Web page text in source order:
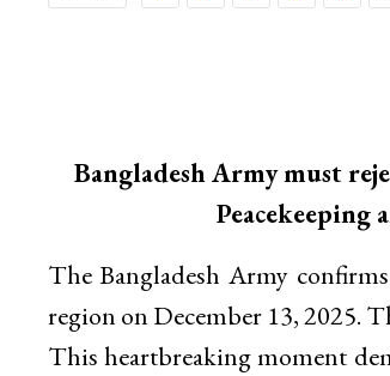
Bangladesh Army must
Peacekeeping
The Bangladesh Army
region on December 13, 2025.
This heartbreaking moment